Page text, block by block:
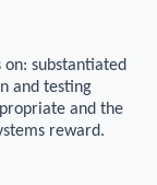
substantiated
and testing
and the
reward.